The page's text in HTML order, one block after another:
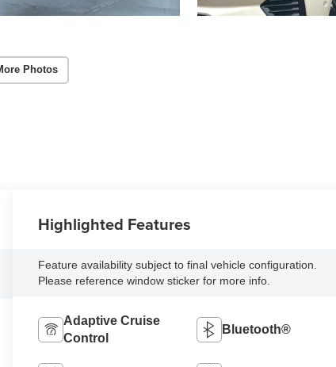
Photos
Highlighted Features
Feature availability subject to final vehicle configuration.
Please reference window sticker for more info.
Adaptive Cruise
Control
Bluetooth®